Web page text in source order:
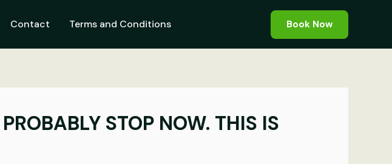
Contact Terms and Conditions Book Now
STOP NOW. THIS IS